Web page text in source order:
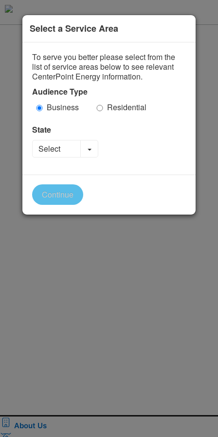
Select a Service Area
To serve you better please select from the
list of service areas below to see relevant
CenterPoint Energy information.
Audience Type
Business
Residential
State
Select
Toggle Dropdown
Continue
About Us